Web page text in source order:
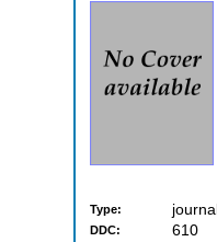
Type: journal
DDC: 610